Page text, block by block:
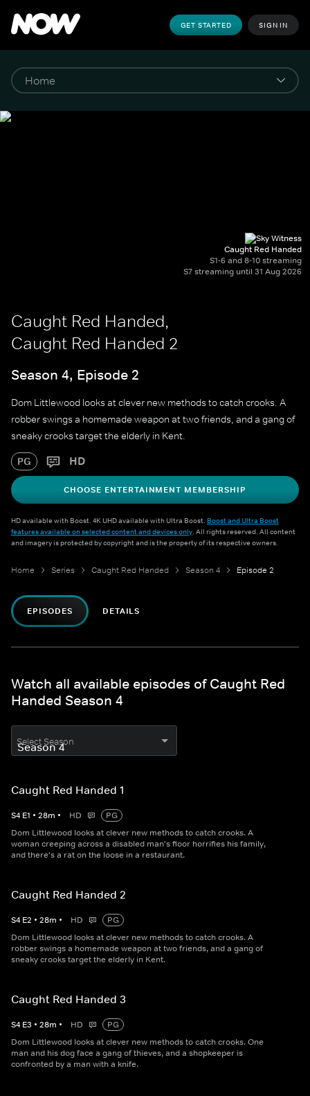
GET STARTED SIGN IN
Caught Red Handed
S1-6 and 8-10 streaming
S7 streaming until 31 Aug 2026
Caught Red Handed,
Caught Red Handed 2
Season 4, Episode 2
Dom Littlewood looks at clever new methods to catch crooks. A
robber swings a homemade weapon at two friends, and a gang of
sneaky crooks target the elderly in Kent.
PG HD
CHOOSE ENTERTAINMENT MEMBERSHIP
HD available with Boost. 4K UHD available with Ultra Boost. Boost and Ultra Boost
features available on selected content and devices only. All rights reserved. All content
and imagery is protected by copyright and is the property of its respective owners.
Home Series Caught Red Handed Season 4 Episode 2
EPISODES DETAILS
Watch all available episodes of Caught Red
Handed Season 4
Select Season
Caught Red Handed 1
S4 E1 • 28m • HD
PG
Dom Littlewood looks at clever new methods to catch crooks. A
woman creeping across a disabled man's floor horrifies his family,
and there's a rat on the loose in a restaurant.
Caught Red Handed 2
S4 E2 • 28m • HD
PG
Dom Littlewood looks at clever new methods to catch crooks. A
robber swings a homemade weapon at two friends, and a gang of
sneaky crooks target the elderly in Kent.
Caught Red Handed 3
S4 E3 • 28m • HD
PG
Dom Littlewood looks at clever new methods to catch crooks. One
man and his dog face a gang of thieves, and a shopkeeper is
confronted by a man with a knife.